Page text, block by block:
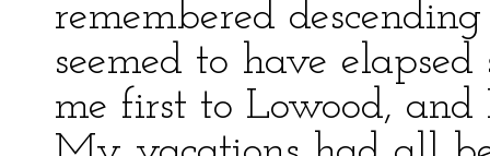
remembered
seemed to have
me first to Lowood,